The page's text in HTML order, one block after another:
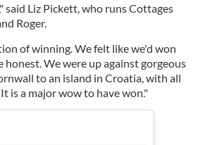
said Liz Pickett, who runs Cottages
Roger.
of winning. We felt like we'd won
honest. We were up against gorgeous
to an island in Croatia, with all
is a major wow to have won."